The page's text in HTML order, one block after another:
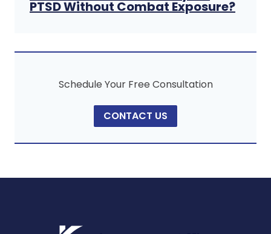
PTSD Without Combat Exposure?
Schedule Your Free Consultation
CONTACT US